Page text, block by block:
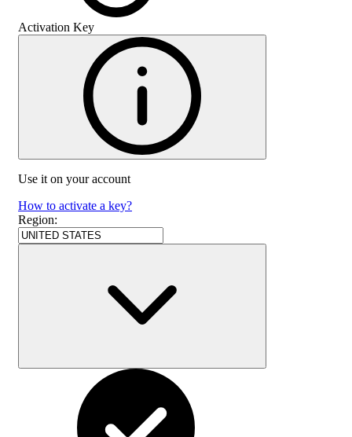
Activation Key
Use it on your account
How to activate a key?
Region: